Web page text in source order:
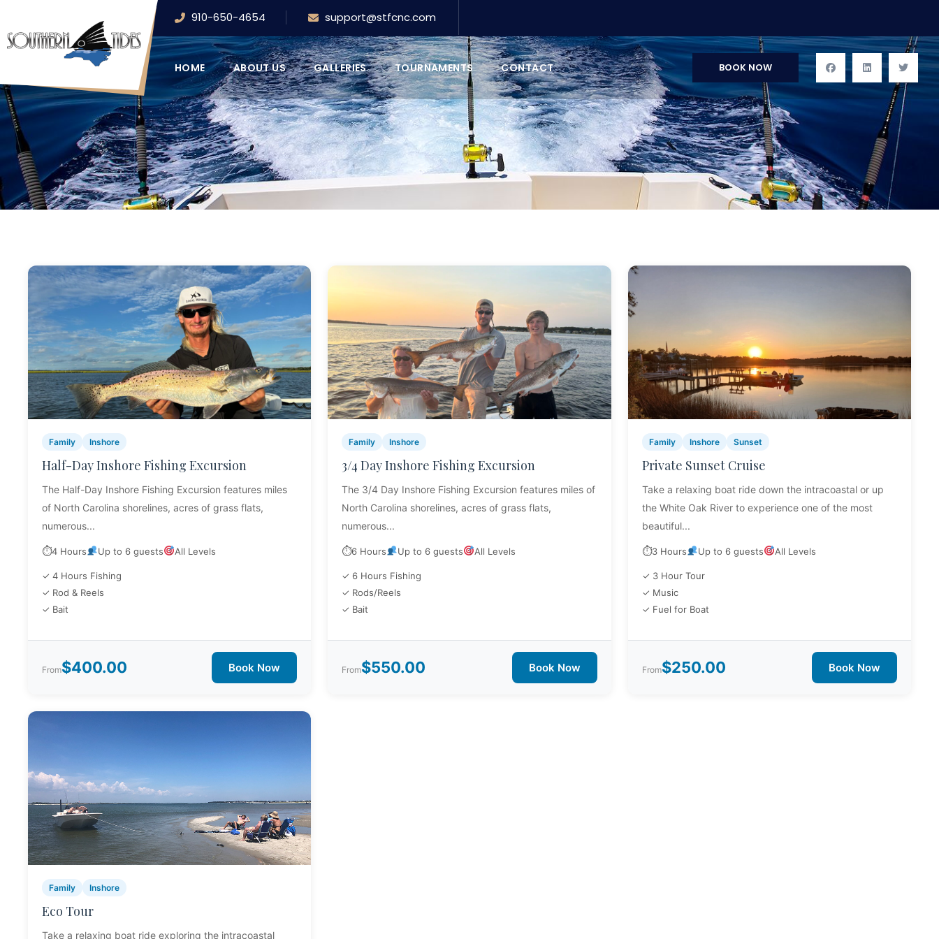
910-650-4654 support@stfcnc.com
HOME ABOUT US GALLERIES TOURNAMENTS CONTACT BOOK NOW
FEATURED
Family Inshore
Half-Day Inshore Fishing Excursion
The Half-Day Inshore Fishing Excursion features miles
of North Carolina shorelines, acres of grass flats,
numerous...
⏱4 Hours Up to 6 guests All Levels
✓ 4 Hours Fishing
✓ Rod & Reels
✓ Bait
From$400.00 Book Now
Family Inshore
3/4 Day Inshore Fishing Excursion
The 3/4 Day Inshore Fishing Excursion features miles of
North Carolina shorelines, acres of grass flats,
numerous...
⏱6 Hours Up to 6 guests All Levels
✓ 6 Hours Fishing
✓ Rods/Reels
✓ Bait
From$550.00 Book Now
Family Inshore Sunset
Private Sunset Cruise
Take a relaxing boat ride down the intracoastal or up
the White Oak River to experience one of the most
beautiful...
⏱3 Hours Up to 6 guests All Levels
✓ 3 Hour Tour
✓ Music
✓ Fuel for Boat
From$250.00 Book Now
Family Inshore
Eco Tour
Take a relaxing boat ride exploring the intracoastal